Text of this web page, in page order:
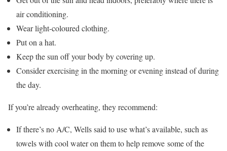
air conditioning.
Wear light-coloured clothing.
Put on a hat.
Keep the sun off your body by covering up.
Consider exercising in the morning or evening instead of during
the day.
If you’re already overheating, they recommend:
If there’s no A/C, Wells said to use what’s available, such as
towels with cool water on them to help remove some of the